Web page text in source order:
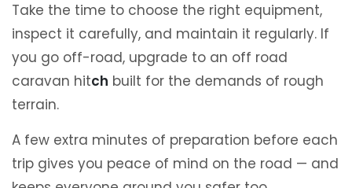
Take the time to choose the right equipment,
inspect it carefully, and maintain it regularly. If
you go off-road, upgrade to an off road
caravan hitch built for the demands of rough
terrain.
A few extra minutes of preparation before each
trip gives you peace of mind on the road — and